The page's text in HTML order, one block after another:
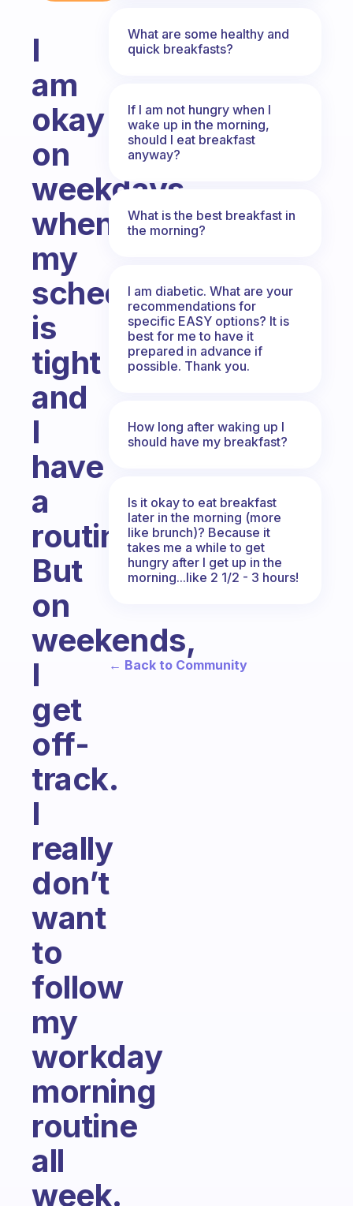
I
am
okay
on
weekdays
when
my
schedule
is
tight
and
I
have
a
routine.
But
on
weekends,
I
get
off-
track.
I
really
don’t
want
to
follow
my
workday
morning
routine
all
week.
What are some healthy and
quick breakfasts?
If I am not hungry when I
wake up in the morning,
should I eat breakfast
anyway?
What is the best breakfast in
the morning?
I am diabetic. What are your
recommendations for
specific EASY options? It is
best for me to have it
prepared in advance if
possible. Thank you.
How long after waking up I
should have my breakfast?
Is it okay to eat breakfast
later in the morning (more
like brunch)? Because it
takes me a while to get
hungry after I get up in the
morning...like 2 1/2 - 3 hours!
← Back to Community